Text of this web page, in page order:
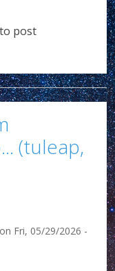
so far (Tuleap, part 2 of
to post
(tuleap,
on Fri, 05/29/2026 -